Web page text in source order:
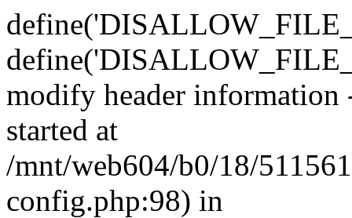
modify header information
started at
/mnt/web604/b0/18/
config.php:98) in